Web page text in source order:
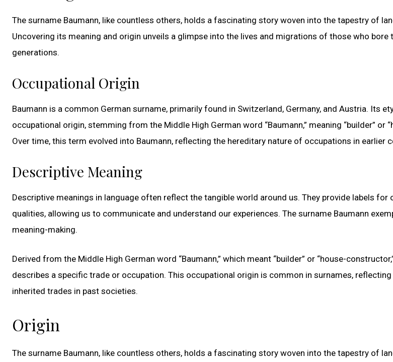
The surname Baumann, like countless others, holds a fascinating story woven into the tapestry of
Uncovering its meaning and origin unveils a glimpse into the lives and migrations of those who bore
generations.
Occupational Origin
Baumann is a common German surname, primarily found in Switzerland, Germany, and Austria. Its
occupational origin, stemming from the Middle High German word “Baumann,” meaning “builder” or
Over time, this term evolved into Baumann, reflecting the hereditary nature of occupations in earlier
Descriptive Meaning
Descriptive meanings in language often reflect the tangible world around us. They provide labels for
qualities, allowing us to communicate and understand our experiences. The surname Baumann
meaning-making.
Derived from the Middle High German word “Baumann,” which meant “builder” or “house-
describes a specific trade or occupation. This occupational origin is common in surnames,
inherited trades in past societies.
Origin
The surname Baumann, like countless others, holds a fascinating story woven into the tapestry of